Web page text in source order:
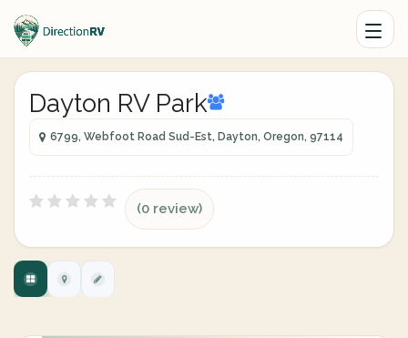
Dayton RV Park
6799, Webfoot Road Sud-Est, Dayton, Oregon, 97114
(0 review)